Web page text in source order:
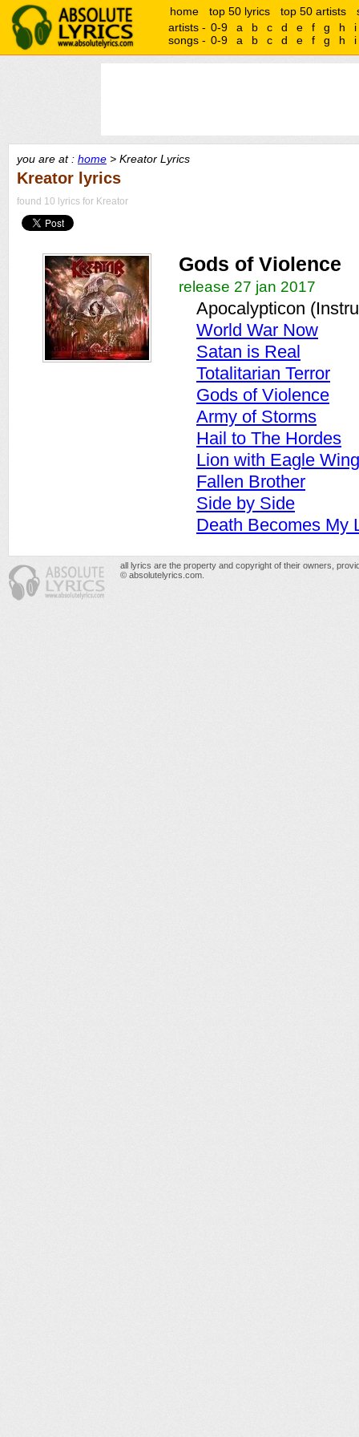
home top 50 lyrics top 50 artists
artists - 0-9 a b c d e f g h
i
songs - 0-9 a b c d e f g h i
you are at : home > Kreator Lyrics
Kreator lyrics
found 10 lyrics for Kreator
Gods of Violence
release 27 jan 2017
Apocalypticon
World War Now
Satan is Real
Totalitarian Terror
Gods of Violence
Army of Storms
Hail to The Hordes
Lion with Eagle
Fallen Brother
Side by Side
Death Becomes My
all lyrics are the property and copyright of their owners,
© absolutelyrics.com.